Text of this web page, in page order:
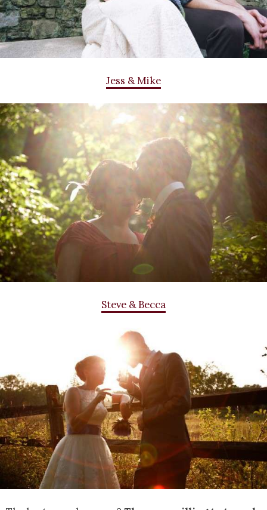
Jess & Mike
Steve & Becca